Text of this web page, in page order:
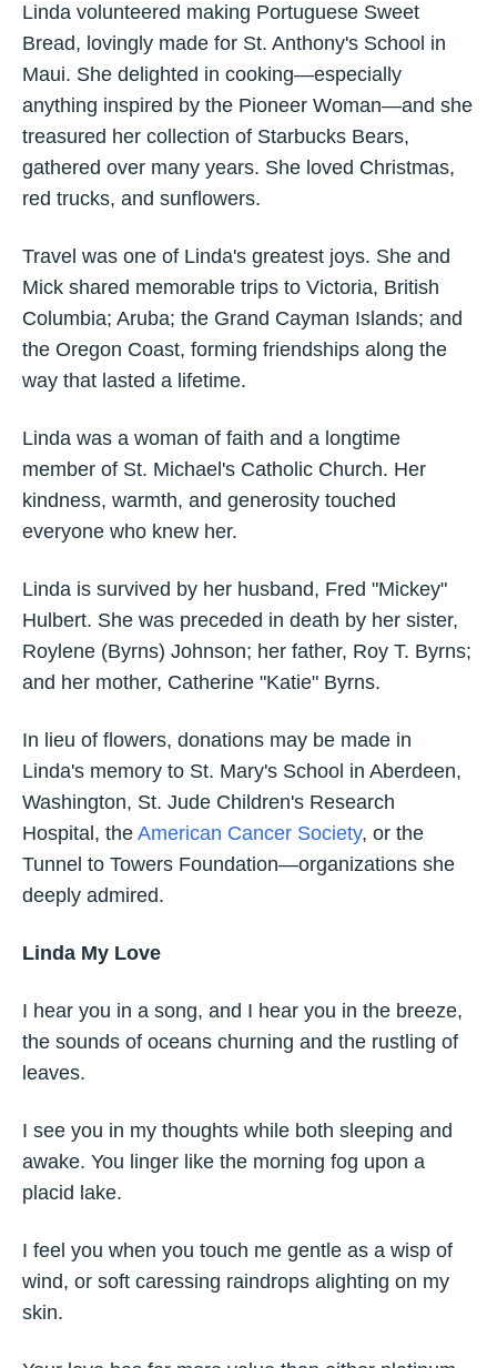
Linda volunteered making Portuguese Sweet
Bread, lovingly made for St. Anthony's School in
Maui. She delighted in cooking—especially
anything inspired by the Pioneer Woman—and she
treasured her collection of Starbucks Bears,
gathered over many years. She loved Christmas,
red trucks, and sunflowers.
Travel was one of Linda's greatest joys. She and
Mick shared memorable trips to Victoria, British
Columbia; Aruba; the Grand Cayman Islands; and
the Oregon Coast, forming friendships along the
way that lasted a lifetime.
Linda was a woman of faith and a longtime
member of St. Michael's Catholic Church. Her
kindness, warmth, and generosity touched
everyone who knew her.
Linda is survived by her husband, Fred "Mickey"
Hulbert. She was preceded in death by her sister,
Roylene (Byrns) Johnson; her father, Roy T. Byrns;
and her mother, Catherine "Katie" Byrns.
In lieu of flowers, donations may be made in
Linda's memory to St. Mary's School in Aberdeen,
Washington, St. Jude Children's Research
Hospital, the American Cancer Society, or the
Tunnel to Towers Foundation—organizations she
deeply admired.
Linda My Love
I hear you in a song, and I hear you in the breeze,
the sounds of oceans churning and the rustling of
leaves.
I see you in my thoughts while both sleeping and
awake. You linger like the morning fog upon a
placid lake.
I feel you when you touch me gentle as a wisp of
wind, or soft caressing raindrops alighting on my
skin.